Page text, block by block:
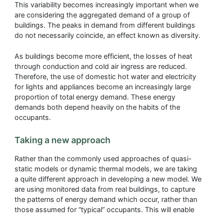
This variability becomes increasingly important when we
are considering the aggregated demand of a group of
buildings. The peaks in demand from different buildings
do not necessarily coincide, an effect known as diversity.
As buildings become more efficient, the losses of heat
through conduction and cold air ingress are reduced.
Therefore, the use of domestic hot water and electricity
for lights and appliances become an increasingly large
proportion of total energy demand. These energy
demands both depend heavily on the habits of the
occupants.
Taking a new approach
Rather than the commonly used approaches of quasi-
static models or dynamic thermal models, we are taking
a quite different approach in developing a new model. We
are using monitored data from real buildings, to capture
the patterns of energy demand which occur, rather than
those assumed for “typical” occupants. This will enable